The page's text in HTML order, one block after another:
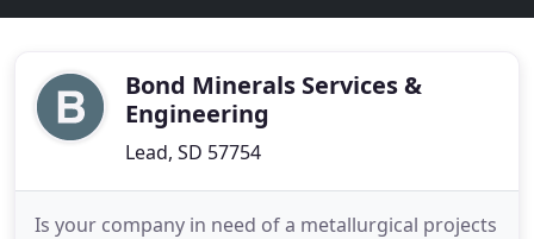
Bond Minerals Services &
Engineering
Lead, SD 57754
Is your company in need of a metallurgical projects